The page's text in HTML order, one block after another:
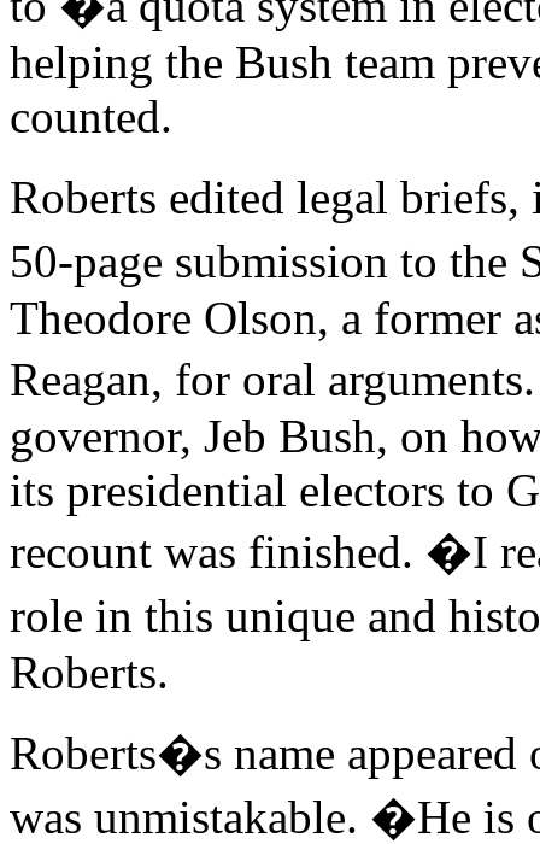
helping the Bush team
counted.
Roberts edited legal
50-page submission to the
Theodore Olson, a former
Reagan, for oral
governor, Jeb Bush, on
its presidential electors to
recount was finished. �I
role in this unique and
Roberts.
Roberts�s name
was unmistakable. �He is